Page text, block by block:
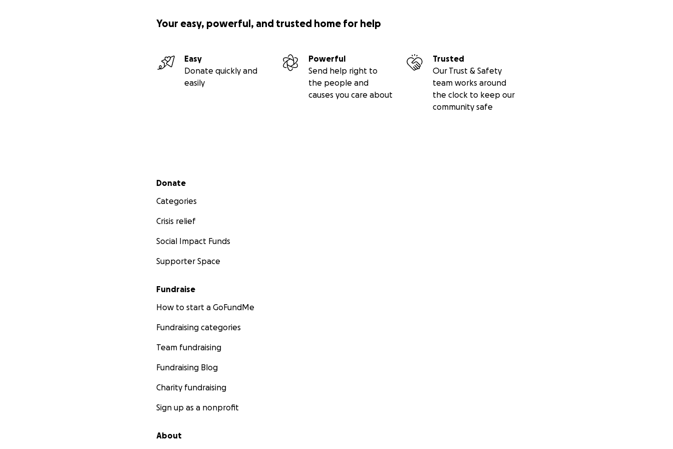
Your easy, powerful, and trusted home for help
Easy
Donate quickly and
easily
Powerful
Send help right to
the people and
causes you care about
Trusted
Our Trust & Safety
team works around
the clock to keep our
community safe
Secondary menu
Donate
Categories
Crisis relief
Social Impact Funds
Supporter Space
Fundraise
How to start a GoFundMe
Fundraising categories
Team fundraising
Fundraising Blog
Charity fundraising
Sign up as a nonprofit
About